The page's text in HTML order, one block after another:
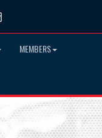
Instagram
MEMBERS